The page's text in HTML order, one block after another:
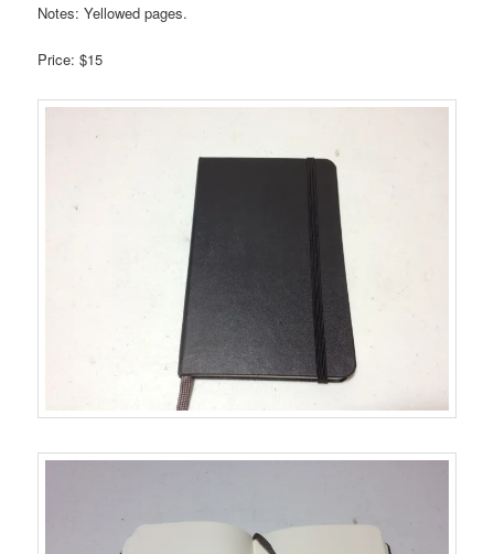
Notes: Yellowed pages.
Price: $15